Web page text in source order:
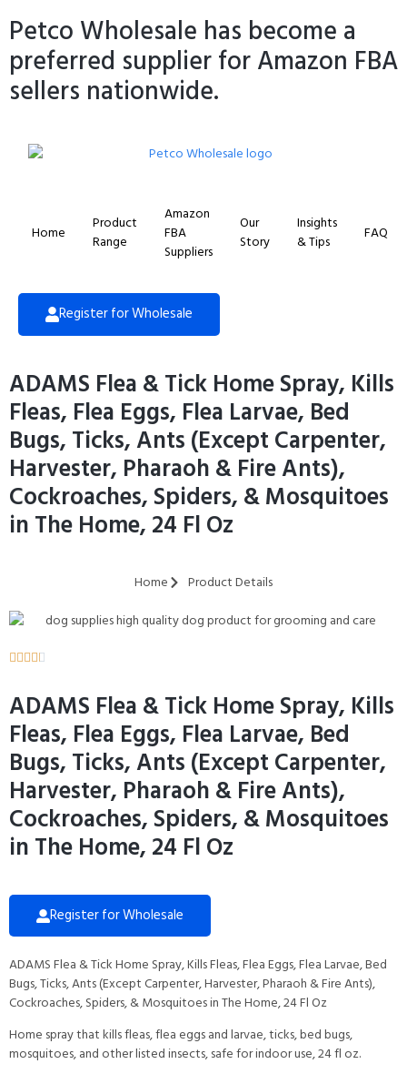
Petco Wholesale has become a
preferred supplier for Amazon FBA
sellers nationwide.
Home
Product
Range
Amazon
FBA
Suppliers
Our
Story
Insights
& Tips
FAQ
Register for Wholesale
ADAMS Flea & Tick Home Spray, Kills
Fleas, Flea Eggs, Flea Larvae, Bed
Bugs, Ticks, Ants (Except Carpenter,
Harvester, Pharaoh & Fire Ants),
Cockroaches, Spiders, & Mosquitoes
in The Home, 24 Fl Oz
Home Product Details
    
ADAMS Flea & Tick Home Spray, Kills
Fleas, Flea Eggs, Flea Larvae, Bed
Bugs, Ticks, Ants (Except Carpenter,
Harvester, Pharaoh & Fire Ants),
Cockroaches, Spiders, & Mosquitoes
in The Home, 24 Fl Oz
Register for Wholesale
ADAMS Flea & Tick Home Spray, Kills Fleas, Flea Eggs, Flea Larvae, Bed
Bugs, Ticks, Ants (Except Carpenter, Harvester, Pharaoh & Fire Ants),
Cockroaches, Spiders, & Mosquitoes in The Home, 24 Fl Oz
Home spray that kills fleas, flea eggs and larvae, ticks, bed bugs,
mosquitoes, and other listed insects, safe for indoor use, 24 fl oz.